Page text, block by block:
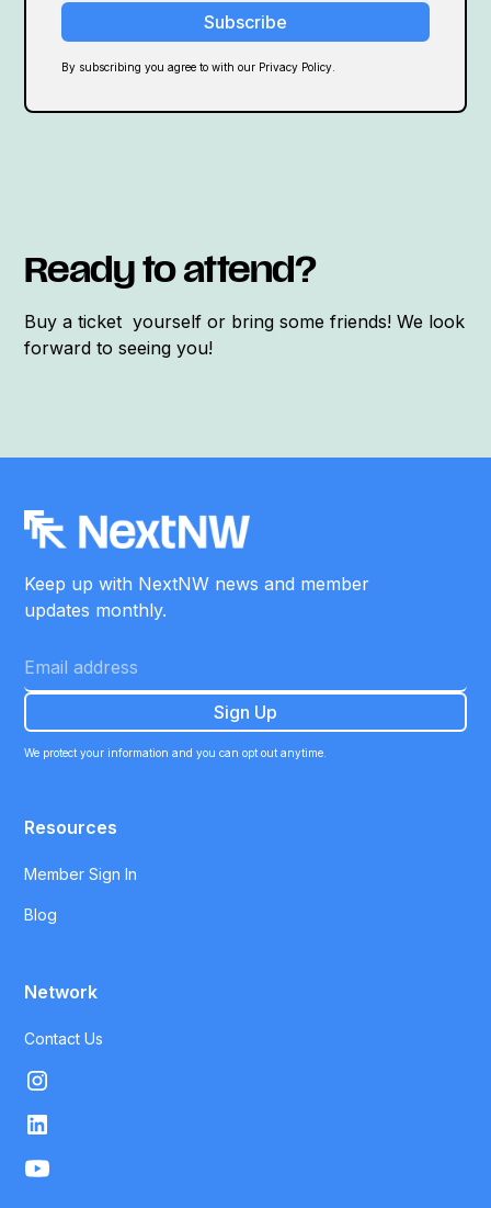
By subscribing you agree to with our Privacy Policy.
Ready to attend?
Buy a ticket yourself or bring some friends! We look
forward to seeing you!
Keep up with NextNW news and member
updates monthly.
We protect your information and you can opt out anytime.
Resources
Member Sign In
Blog
Network
Contact Us